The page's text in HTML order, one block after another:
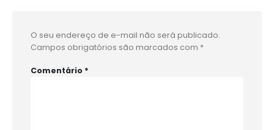
O seu endereço de e-mail não será publicado.
Campos obrigatórios são marcados com *
Comentário *